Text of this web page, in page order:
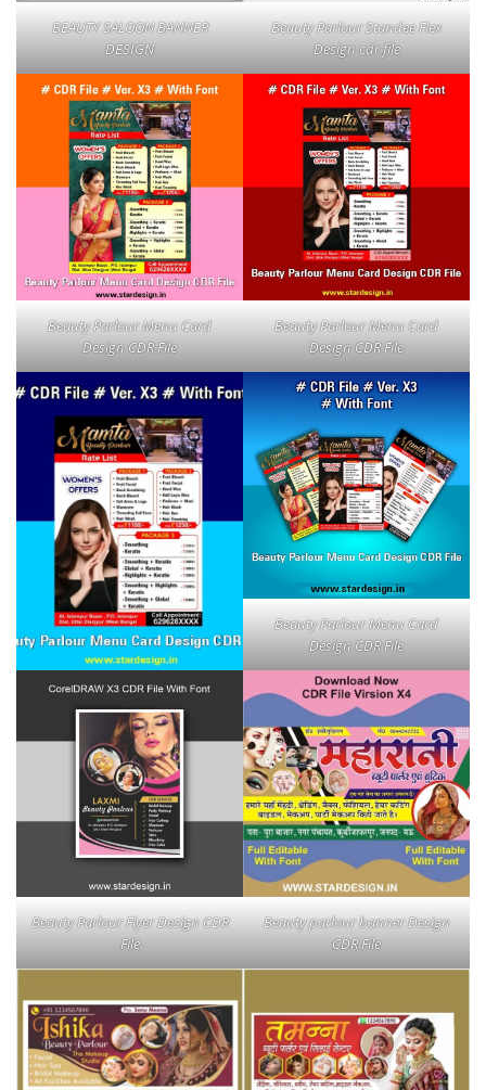
BEAUTY SALOON BANNER
DESIGN
Beauty Parlour Standee Flex
Design cdr file
Beauty Parlour Menu Card
Design CDR File
Beauty Parlour Menu Card
Design CDR File
Beauty Parlour Menu Card
Design CDR File
Beauty Parlour Flyer Design CDR
File
Beauty parlour banner Design
CDR File